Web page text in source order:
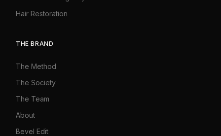
Hair Restoration
THE BRAND
The Method
The Society
The Team
About
Bevel Edit